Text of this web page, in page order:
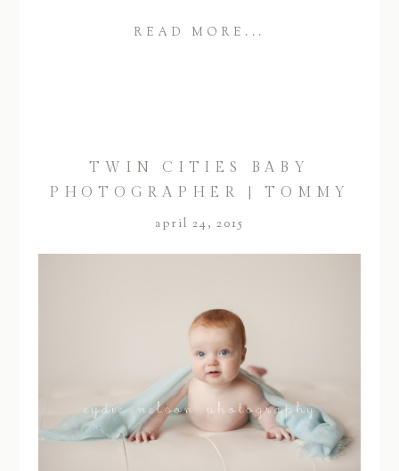
READ MORE...
TWIN CITIES BABY
PHOTOGRAPHER | TOMMY
april 24, 2015